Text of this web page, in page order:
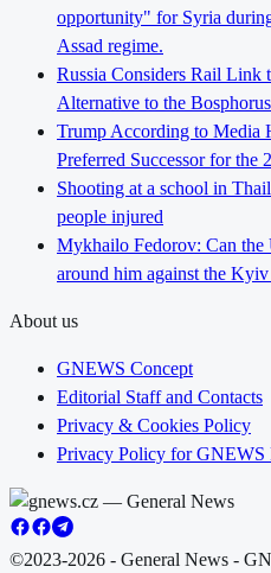
opportunity" for Syria
Assad regime.
Russia Considers Rail Link
Alternative to the
Trump According to Media
Preferred Successor for the
Shooting at a school in
people injured
Mykhailo Fedorov: Can
around him against the Kyiv
About us
GNEWS Concept
Editorial Staff and Contacts
Privacy & Cookies Policy
Privacy Policy for GNEWS
©2023-2026 - General News -